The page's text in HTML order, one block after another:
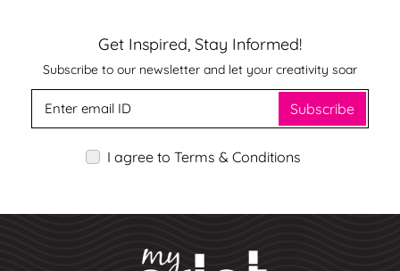
Get Inspired, Stay Informed!
Subscribe to our newsletter and let your creativity soar
Subscribe
I agree to Terms & Conditions